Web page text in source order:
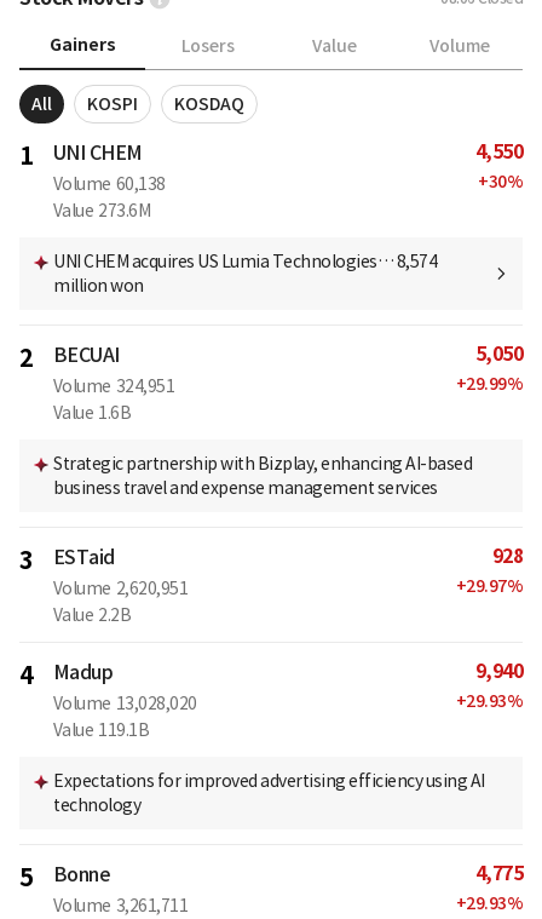
Gainers Losers Value Volume
All KOSPI KOSDAQ
1 UNI CHEM
Volume 60,138
Value 273.6M
4,550
+30%
UNI CHEM acquires US Lumia Technologies… 8,574
million won
2 BECUAI
Volume 324,951
Value 1.6B
5,050
+29.99%
Strategic partnership with Bizplay, enhancing AI-based
business travel and expense management services
3 ESTaid
Volume 2,620,951
Value 2.2B
928
+29.97%
4 Madup
Volume 13,028,020
Value 119.1B
9,940
+29.93%
Expectations for improved advertising efficiency using AI
technology
5 Bonne
Volume 3,261,711
4,775
+29.93%